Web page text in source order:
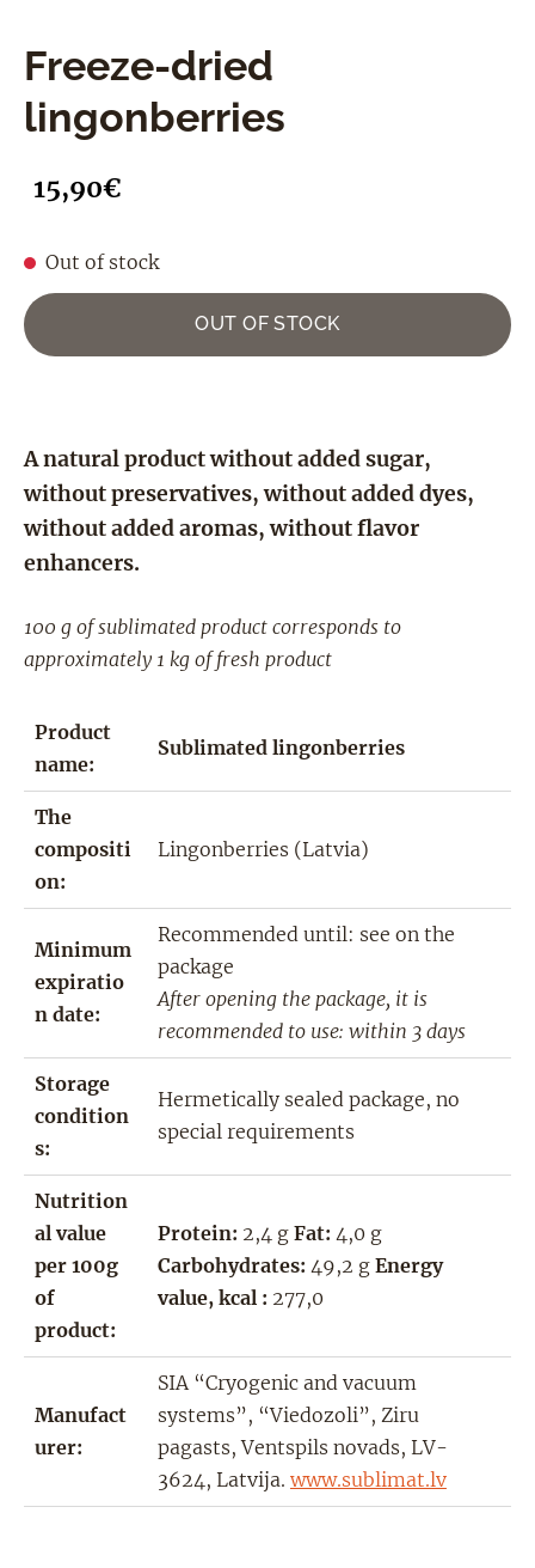
Freeze-dried
lingonberries
15,90€
Out of stock
OUT OF STOCK
A natural product without added sugar,
without preservatives, without added dyes,
without added aromas, without flavor
enhancers.
100 g of sublimated product corresponds to
approximately 1 kg of fresh product
Product
name:
Sublimated lingonberries
The
compositi
on:
Lingonberries (Latvia)
Minimum
expiratio
n date:
Recommended until: see on the
package
After opening the package, it is
recommended to use: within 3 days
Storage
condition
s:
Hermetically sealed package, no
special requirements
Nutrition
al value
per 100g
of
product:
Protein: 2,4 g Fat: 4,0 g
Carbohydrates: 49,2 g Energy
value, kcal : 277,0
Manufact
urer:
SIA “Cryogenic and vacuum
systems”, “Viedozoli”, Ziru
pagasts, Ventspils novads, LV-
3624, Latvija. www.sublimat.lv